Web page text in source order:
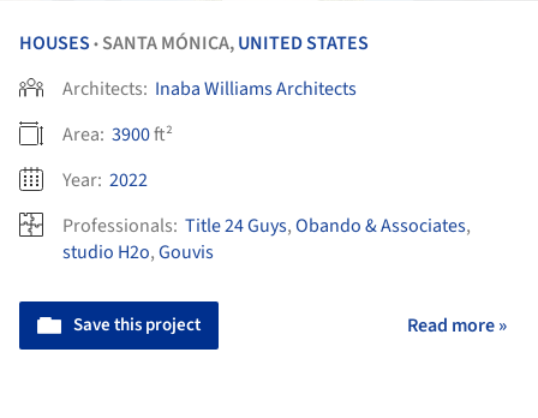
HOUSES • SANTA MÓNICA,UNITED STATES
Architects: Inaba Williams Architects
Area: 3900ft²
Year: 2022
Professionals: Title 24 Guys,Obando & Associates,
studio H2o,Gouvis
Save this project Read more »